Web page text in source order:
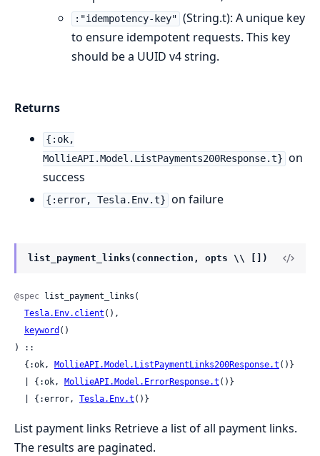
:"idempotency-key" (String.t): A unique key
to ensure idempotent requests. This key
should be a UUID v4 string.
Returns
{:ok,
MollieAPI.Model.ListPayments200Response.t} on
success
{:error, Tesla.Env.t} on failure
list_payment_links(connection, opts \\ [])
@spec list_payment_links(
Tesla.Env.client (),
keyword ()
) ::
  {:ok,
MollieAPI.Model.ListPaymentLinks200Response.t ()}
  | {:ok,
MollieAPI.Model.ErrorResponse.t ()}
  | {:error,
Tesla.Env.t ()}
List payment links Retrieve a list of all payment links.
The results are paginated.